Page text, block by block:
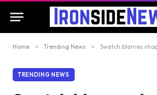
Home » Trending News » Swatch blames shopping centres for
TRENDING NEWS